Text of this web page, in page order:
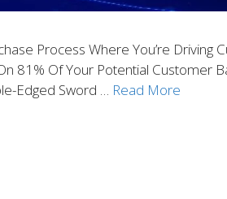
Process Where You’re
81% Of Your Potential Customer
Edged Sword … Read More